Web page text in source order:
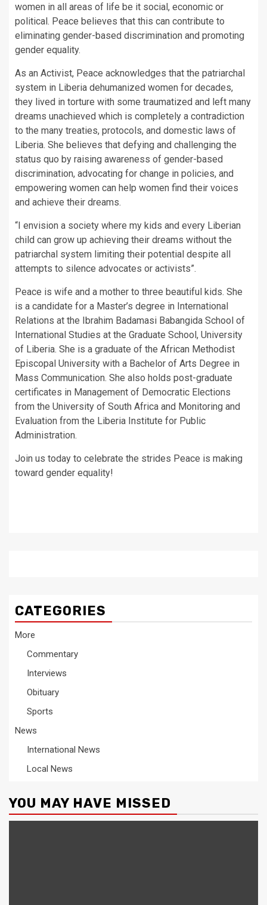
women in all areas of life be it social, economic or
political. Peace believes that this can contribute to
eliminating gender-based discrimination and promoting
gender equality.
As an Activist, Peace acknowledges that the patriarchal
system in Liberia dehumanized women for decades,
they lived in torture with some traumatized and left many
dreams unachieved which is completely a contradiction
to the many treaties, protocols, and domestic laws of
Liberia. She believes that defying and challenging the
status quo by raising awareness of gender-based
discrimination, advocating for change in policies, and
empowering women can help women find their voices
and achieve their dreams.
“I envision a society where my kids and every Liberian
child can grow up achieving their dreams without the
patriarchal system limiting their potential despite all
attempts to silence advocates or activists”.
Peace is wife and a mother to three beautiful kids. She
is a candidate for a Master’s degree in International
Relations at the Ibrahim Badamasi Babangida School of
International Studies at the Graduate School, University
of Liberia. She is a graduate of the African Methodist
Episcopal University with a Bachelor of Arts Degree in
Mass Communication. She also holds post-graduate
certificates in Management of Democratic Elections
from the University of South Africa and Monitoring and
Evaluation from the Liberia Institute for Public
Administration.
Join us today to celebrate the strides Peace is making
toward gender equality!
CATEGORIES
More
Commentary
Interviews
Obituary
Sports
News
International News
Local News
YOU MAY HAVE MISSED